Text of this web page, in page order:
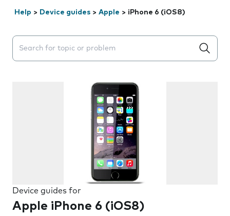
Help > Device guides > Apple > iPhone 6 (iOS8)
Search suggestions will appear below the field as you
Device guides for
Apple iPhone 6 (iOS8)